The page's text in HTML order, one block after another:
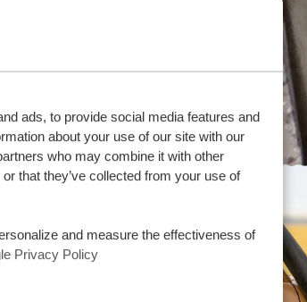
ads, to provide social media features and
about your use of our site with our
who may combine it with other
that they’ve collected from your use of
and measure the effectiveness of
Privacy Policy